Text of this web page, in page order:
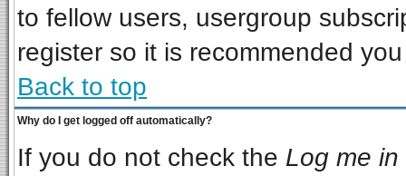
to fellow users, usergroup
register so it is recommended
Back to top
Why do I get logged off automatically?
If you do not check the Log me